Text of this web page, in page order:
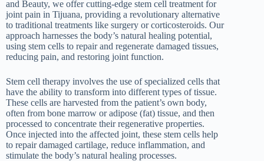
and Beauty, we offer cutting-edge stem cell treatment for
joint pain in Tijuana, providing a revolutionary alternative
to traditional treatments like surgery or corticosteroids. Our
approach harnesses the body’s natural healing potential,
using stem cells to repair and regenerate damaged tissues,
reducing pain, and restoring joint function.
Stem cell therapy involves the use of specialized cells that
have the ability to transform into different types of tissue.
These cells are harvested from the patient’s own body,
often from bone marrow or adipose (fat) tissue, and then
processed to concentrate their regenerative properties.
Once injected into the affected joint, these stem cells help
to repair damaged cartilage, reduce inflammation, and
stimulate the body’s natural healing processes.